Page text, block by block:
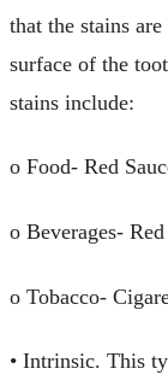
that the stains
surface of the
stains include:
o Food- Red
o Beverages-
o Tobacco-
• Intrinsic. This